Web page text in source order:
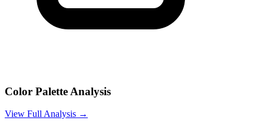
Color Palette Analysis
View Full Analysis →